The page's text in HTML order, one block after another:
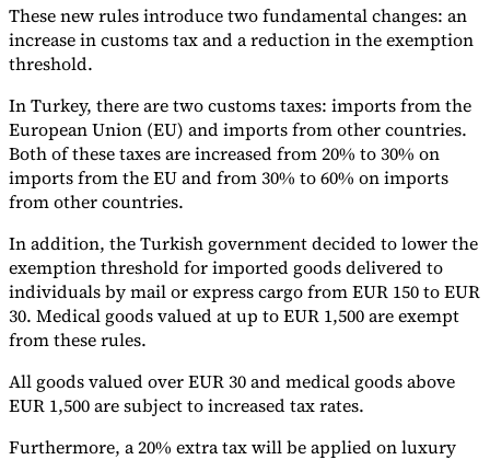
Tools
VAT CalculatorGST Calculator
Checker
E-Invoice Mandate Tracker
These new rules introduce two fundamental changes: an
increase in customs tax and a reduction in the exemption
threshold.
In Turkey, there are two customs taxes: imports from the
European Union (EU) and imports from other countries.
Both of these taxes are increased from 20% to 30% on
imports from the EU and from 30% to 60% on imports
from other countries.
In addition, the Turkish government decided to lower the
exemption threshold for imported goods delivered to
individuals by mail or express cargo from EUR 150 to EUR
30. Medical goods valued at up to EUR 1,500 are exempt
from these rules.
All goods valued over EUR 30 and medical goods above
EUR 1,500 are subject to increased tax rates.
Furthermore, a 20% extra tax will be applied on luxury